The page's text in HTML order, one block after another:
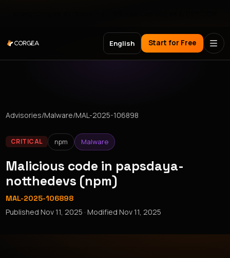
English Start for Free
Advisories/Malware/MAL-2025-106898
CRITICAL npm Malware
Malicious code in papsdaya-
notthedevs (npm)
MAL-2025-106898
PublishedNov 11, 2025 · ModifiedNov 11, 2025